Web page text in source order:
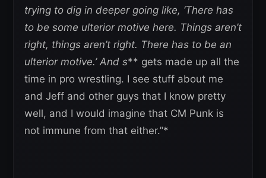
trying to dig in deeper going like, ‘There has
to be some ulterior motive here. Things aren’t
right, things aren’t right. There has to be an
ulterior motive.’ And s** gets made up all the
time in pro wrestling. I see stuff about me
and Jeff and other guys that I know pretty
well, and I would imagine that CM Punk is
not immune from that either.”*